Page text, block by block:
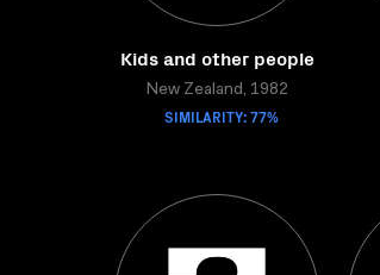
Kids and other people
New Zealand, 1982
SIMILARITY: 77%